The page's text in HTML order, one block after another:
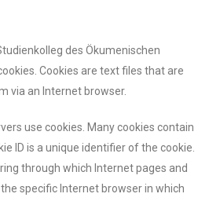
des Ökumenischen
Cookies are text files that are
via an Internet browser.
use cookies. Many cookies contain
ID is a unique identifier of the cookie.
through which Internet pages and
specific Internet browser in which